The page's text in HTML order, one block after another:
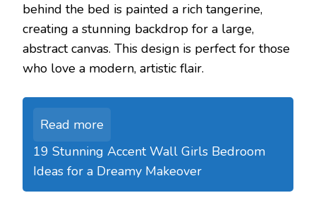
behind the bed is painted a rich tangerine,
creating a stunning backdrop for a large,
abstract canvas. This design is perfect for those
who love a modern, artistic flair.
Read more
19 Stunning Accent Wall Girls Bedroom
Ideas for a Dreamy Makeover